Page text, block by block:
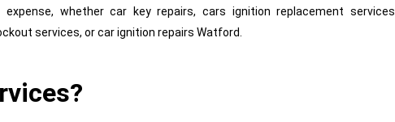
whether car key repairs, cars ignition replacement services
services, or car ignition repairs Watford.